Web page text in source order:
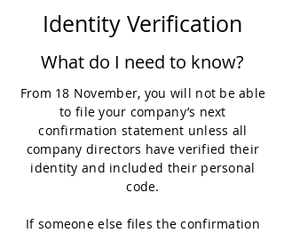
Identity Verification
What do I need to know?
From 18 November, you will not be able
to file your company’s next
confirmation statement unless all
company directors have verified their
identity and included their personal
code.
If someone else files the confirmation